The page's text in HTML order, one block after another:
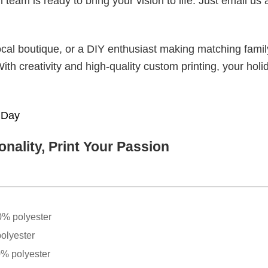
boutique, or a DIY enthusiast making matching
creativity and high-quality custom printing, your
Print Your Passion
polyester
polyester